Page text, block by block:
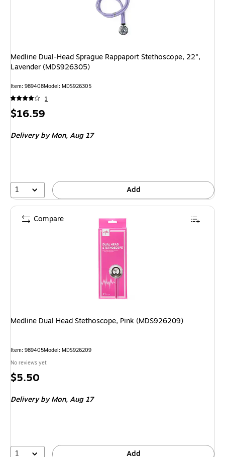
Medline Dual-Head Sprague Rappaport Stethoscope, 22",
Lavender (MDS926305)
Item: 989408Model: MDS926305
1
Price
$16.59
Delivery by Mon,Aug 17
1 Add
Medline Dual Head Stethoscope, Pink (MDS926209)
Item: 989405Model: MDS926209
No reviews yet
Price
$5.50
Delivery by Mon,Aug 17
1 Add
Compare